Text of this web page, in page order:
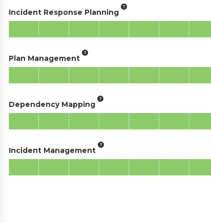
Incident Response Planning
Plan Management
Dependency Mapping
Incident Management